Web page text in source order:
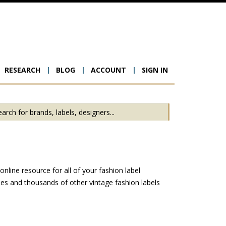
RESEARCH BLOG ACCOUNT SIGN IN
resource for all of your fashion label
and thousands of other vintage fashion labels